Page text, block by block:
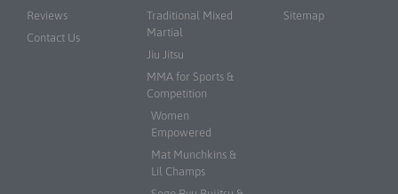
Reviews
Contact Us
Traditional Mixed
Martial
Jiu Jitsu
MMA for Sports &
Competition
Women
Empowered
Mat Munchkins &
Lil Champs
Sitemap